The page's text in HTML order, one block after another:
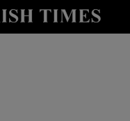
Show Health sub sections